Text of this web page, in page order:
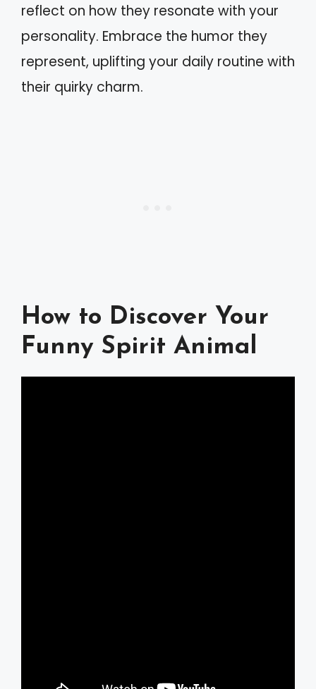
reflect on how they resonate with your
personality. Embrace the humor they
represent, uplifting your daily routine with
their quirky charm.
How to Discover Your
Funny Spirit Animal